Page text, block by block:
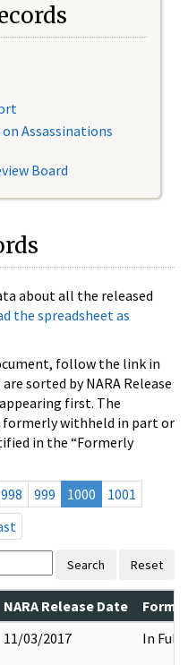
Assassinations
Board
about all the released
the spreadsheet as
follow the link in
sorted by NARA Release
first. The
formerly withheld in part or
in the “Formerly
998 999 1000
1001
Search Reset
NARA Release Date
11/03/2017 In Full